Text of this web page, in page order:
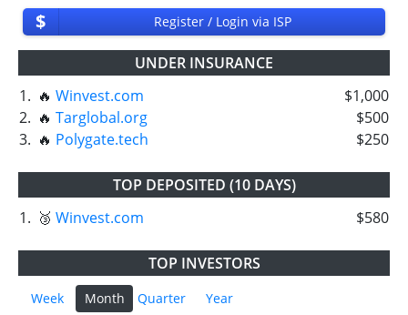
$ Register / Login via ISP
UNDER INSURANCE
1. 🔥 Winvest.com
$1,000
2. 🔥 Targlobal.org
$500
3. 🔥 Polygate.tech $250
TOP DEPOSITED (10 DAYS)
1. 🥉 Winvest.com $580
TOP INVESTORS
Week Month Quarter Year